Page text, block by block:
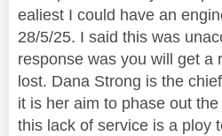
ealiest I could have an
28/5/25. I said this was
response was you will get a
lost. Dana Strong is the
it is her aim to phase out
this lack of service is a ploy